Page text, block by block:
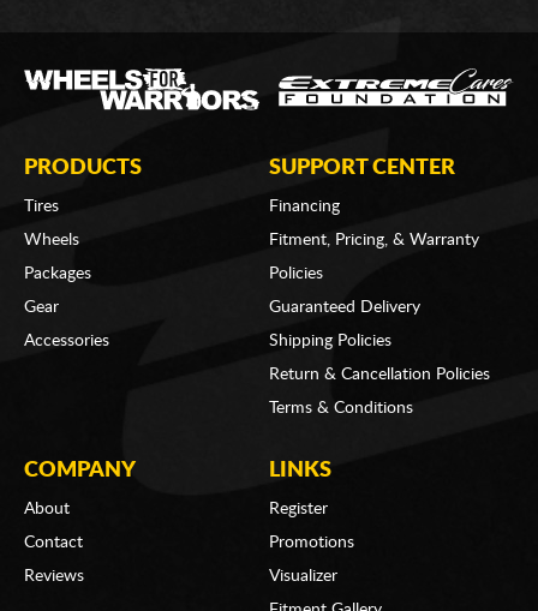
PRODUCTS
Tires
Wheels
Packages
Gear
Accessories
SUPPORT CENTER
Financing
Fitment, Pricing, & Warranty
Policies
Guaranteed Delivery
Shipping Policies
Return & Cancellation Policies
Terms & Conditions
COMPANY
About
Contact
Reviews
LINKS
Register
Promotions
Visualizer